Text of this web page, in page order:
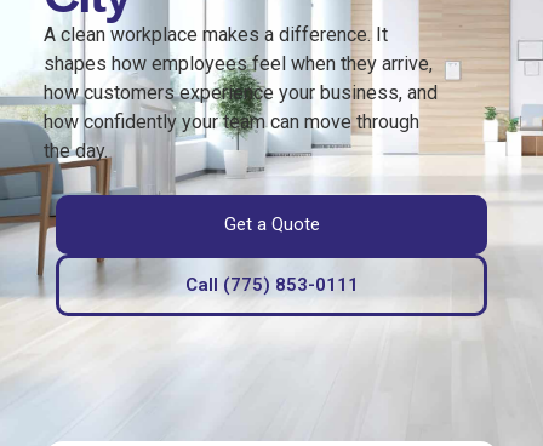
A clean workplace makes a difference. It
shapes how employees feel when they arrive,
how customers experience your business, and
how confidently your team can move through
the day.
Get a Quote
Call (775) 853-0111